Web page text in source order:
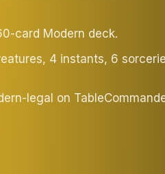
card Modern deck.
4 instants, 6
legal on